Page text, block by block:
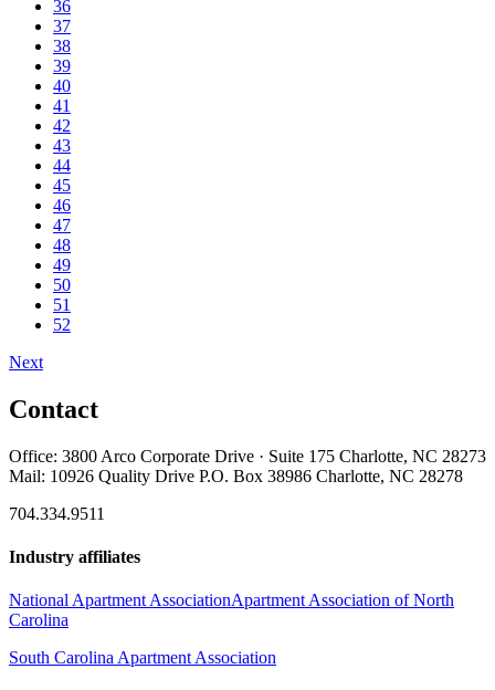
36
37
38
39
40
41
42
43
44
45
46
47
48
49
50
51
52
Next
Contact
Office: 3800 Arco Corporate Drive · Suite 175 Charlotte, NC 28273
Mail: 10926 Quality Drive P.O. Box 38986 Charlotte, NC 28278
704.334.9511
Industry affiliates
National Apartment AssociationApartment Association of North
Carolina
South Carolina Apartment Association